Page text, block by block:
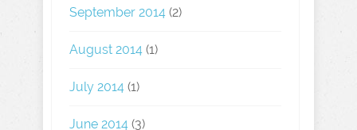
September 2014 (2)
August 2014 (1)
July 2014 (1)
June 2014 (3)